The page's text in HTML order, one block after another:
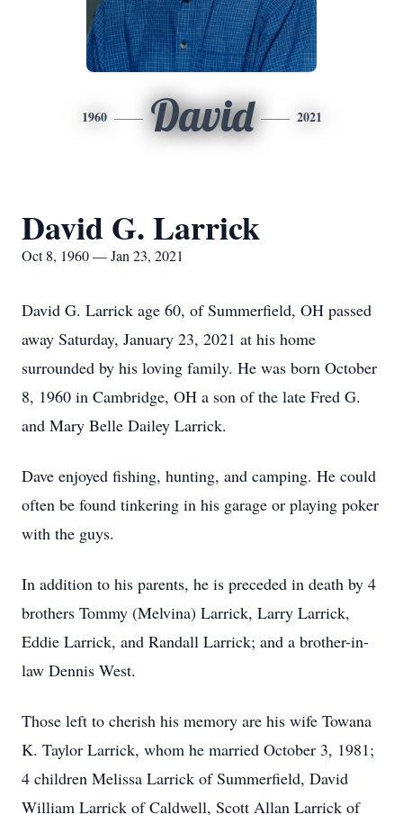
1960 David 2021
David G. Larrick
Oct 8, 1960 — Jan 23, 2021
David G. Larrick age 60, of Summerfield, OH passed
away Saturday, January 23, 2021 at his home
surrounded by his loving family. He was born October
8, 1960 in Cambridge, OH a son of the late Fred G.
and Mary Belle Dailey Larrick.
Dave enjoyed fishing, hunting, and camping. He could
often be found tinkering in his garage or playing poker
with the guys.
In addition to his parents, he is preceded in death by 4
brothers Tommy (Melvina) Larrick, Larry Larrick,
Eddie Larrick, and Randall Larrick; and a brother-in-
law Dennis West.
Those left to cherish his memory are his wife Towana
K. Taylor Larrick, whom he married October 3, 1981;
4 children Melissa Larrick of Summerfield, David
William Larrick of Caldwell, Scott Allan Larrick of